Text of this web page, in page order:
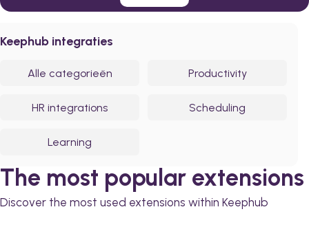
Keephub integraties
Alle categorieën Productivity
HR integrations Scheduling
Learning
The most popular extensions
Discover the most used extensions within Keephub